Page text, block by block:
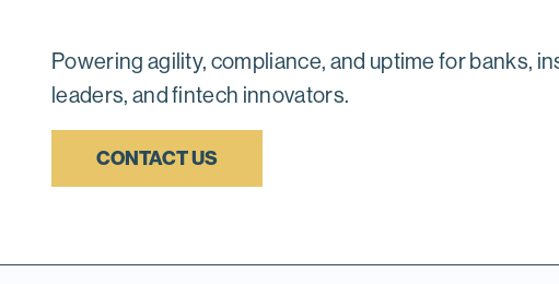
Powering agility, compliance, and uptime for banks,
leaders, and fintech innovators.
CONTACT US